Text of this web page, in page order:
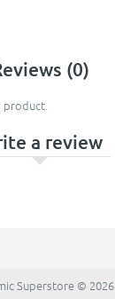
(0)
product.
a review
Superstore © 2026